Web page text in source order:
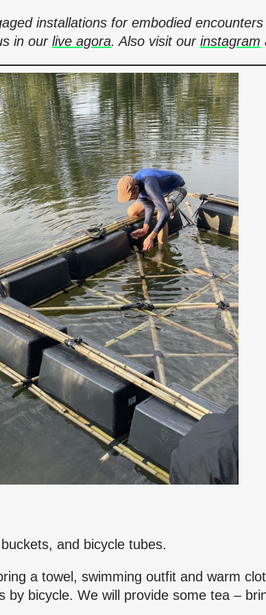
installations for embodied
in our live agora. Also visit our instagram
and bicycle tubes.
a towel, swimming outfit and warm
by bicycle. We will provide some tea –